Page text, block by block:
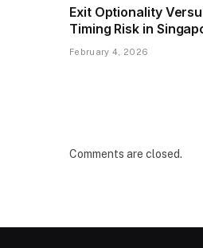
Exit Optionality
Timing Risk in
February 4, 2026
Comments are closed.